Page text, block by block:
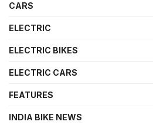
CARS
ELECTRIC
ELECTRIC BIKES
ELECTRIC CARS
FEATURES
INDIA BIKE NEWS